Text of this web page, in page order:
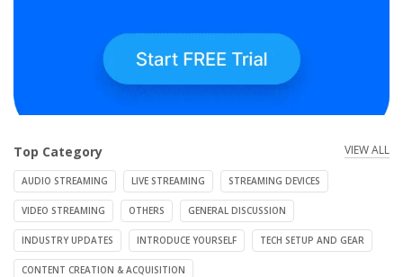
Top Category VIEW ALL
AUDIO STREAMING LIVE STREAMING STREAMING DEVICES
VIDEO STREAMING OTHERS GENERAL DISCUSSION
INDUSTRY UPDATES INTRODUCE YOURSELF TECH SETUP AND GEAR
CONTENT CREATION & ACQUISITION